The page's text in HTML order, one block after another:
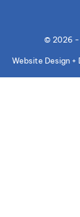
© 2026 -
Website Design +